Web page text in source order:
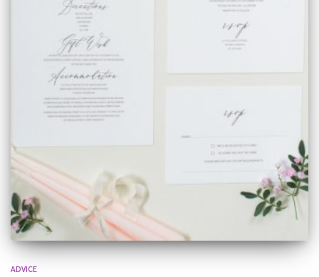
ADVICE